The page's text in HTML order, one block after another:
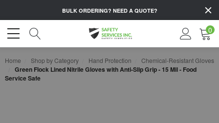
BULK ORDERING? NEED A QUOTE?
0
Home Shop by Category Hand Protection Chemical-Resistant Gloves
Green Flock Lined Nitrile Gloves with Anti-Slip Grip - 15 Mil - Food
Service Safe